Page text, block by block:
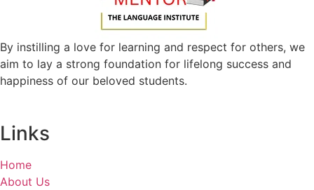
By instilling a love for learning and respect for others, we
aim to lay a strong foundation for lifelong success and
happiness of our beloved students.
Links
Home
About Us